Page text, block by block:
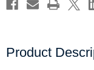
Fulfillment
Deepak
Chopra
Deepak
Chopra
Product